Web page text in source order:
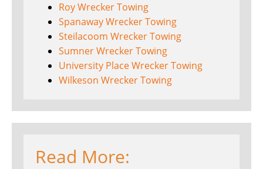
Roy Wrecker Towing
Spanaway Wrecker Towing
Steilacoom Wrecker Towing
Sumner Wrecker Towing
University Place Wrecker Towing
Wilkeson Wrecker Towing
Read More: